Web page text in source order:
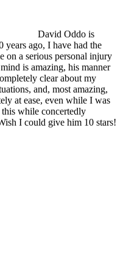
David Oddo is
years ago, I have had the
on a serious personal injury
is amazing, his manner
clear about my
and, most amazing,
at ease, even while I was
while concertedly
I could give him 10 stars!